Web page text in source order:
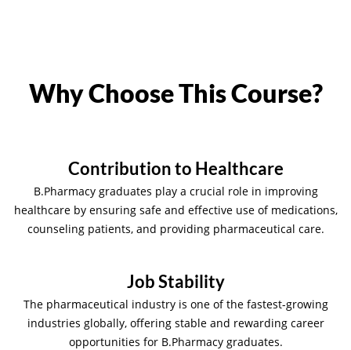
Why Choose This Course?
Contribution to Healthcare
B.Pharmacy graduates play a crucial role in improving
healthcare by ensuring safe and effective use of medications,
counseling patients, and providing pharmaceutical care.
Job Stability
The pharmaceutical industry is one of the fastest-growing
industries globally, offering stable and rewarding career
opportunities for B.Pharmacy graduates.